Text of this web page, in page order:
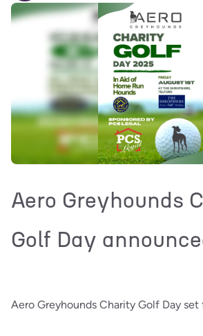
Aero Greyhounds
Golf Day
Aero Greyhounds Charity Golf Day set